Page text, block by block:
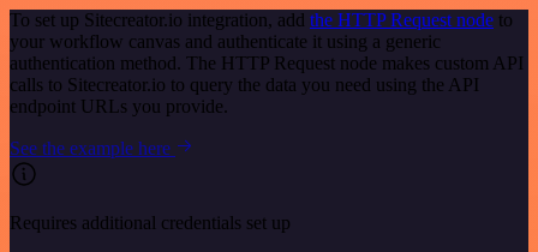
To set up Sitecreator.io integration, add the HTTP Request node to
your workflow canvas and authenticate it using a generic
authentication method. The HTTP Request node makes custom API
calls to Sitecreator.io to query the data you need using the API
endpoint URLs you provide.
See the example here
Requires additional credentials set up